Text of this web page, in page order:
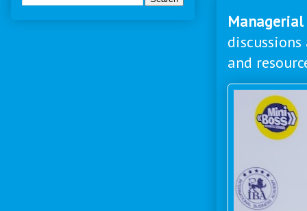
and